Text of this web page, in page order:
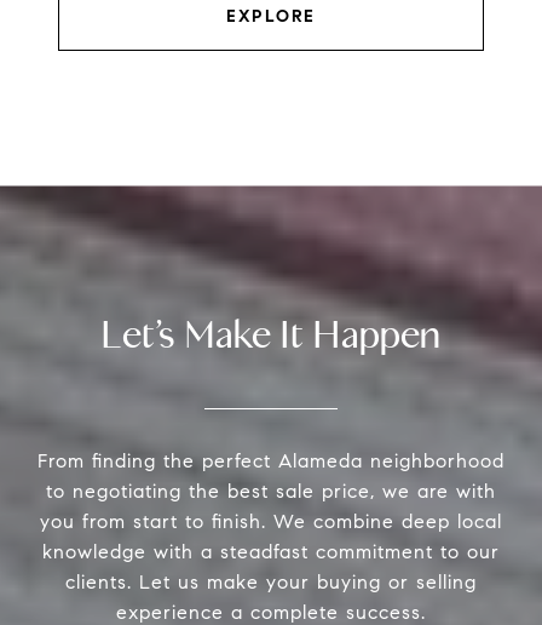
EXPLORE
Let’s Make It Happen
From finding the perfect Alameda neighborhood
to negotiating the best sale price, we are with
you from start to finish. We combine deep local
knowledge with a steadfast commitment to our
clients. Let us make your buying or selling
experience a complete success.